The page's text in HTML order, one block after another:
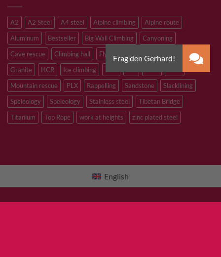
A2 A2 Steel A4 steel Alpine climbing
Alpine route
Aluminum
Bestseller Big Wall Climbing
Canyoning
Cave rescue
Climbing hall Flying Fox
Granite
HCR Ice climbing
Mountain rescue
PLX Rappelling Sandstone
Slacklining
Speleology
Speleology Stainless steel
Tibetan Bridge
Titanium
Top Rope work at heights zinc plated steel
English